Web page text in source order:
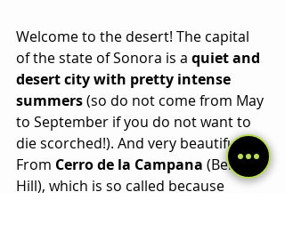
Welcome to the desert! The capital
of the state of Sonora is a quiet and
desert city with pretty intense
summers (so do not come from May
to September if you do not want to
die scorched!). And very beautiful!
From Cerro de la Campana (Bell
Hill), which is so called because